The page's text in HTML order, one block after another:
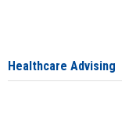
Healthcare Advising